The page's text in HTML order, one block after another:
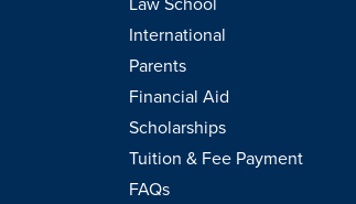
International
Parents
Financial Aid
Scholarships
Tuition & Fee Payment
FAQs